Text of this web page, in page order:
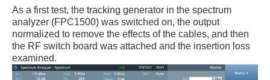
As a first test, the tracking generator in the spectrum
analyzer (FPC1500) was switched on, the output
normalized to remove the effects of the cables, and then
the RF switch board was attached and the insertion loss
examined.